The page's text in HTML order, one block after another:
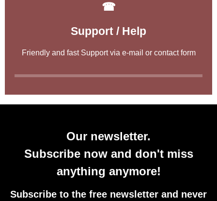
☎
Support / Help
Friendly and fast Support via e-mail or contact form
Our newsletter.
Subscribe now and don't miss
anything anymore!
Subscribe to the free newsletter and never